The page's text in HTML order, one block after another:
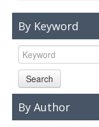
By Keyword
Search
By Author